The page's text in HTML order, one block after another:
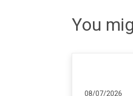
You
08/07/2026